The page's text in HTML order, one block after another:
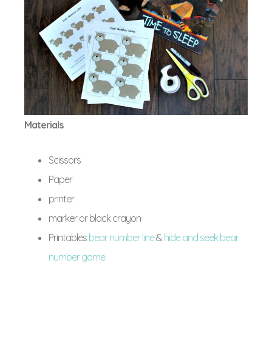
Materials
Scissors
Paper
printer
marker or black crayon
Printables bear number line& hide and seek bear
number game